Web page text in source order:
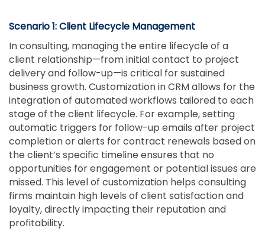
Scenario 1: Client Lifecycle Management
In consulting, managing the entire lifecycle of a
client relationship—from initial contact to project
delivery and follow-up—is critical for sustained
business growth. Customization in CRM allows for the
integration of automated workflows tailored to each
stage of the client lifecycle. For example, setting
automatic triggers for follow-up emails after project
completion or alerts for contract renewals based on
the client’s specific timeline ensures that no
opportunities for engagement or potential issues are
missed. This level of customization helps consulting
firms maintain high levels of client satisfaction and
loyalty, directly impacting their reputation and
profitability.